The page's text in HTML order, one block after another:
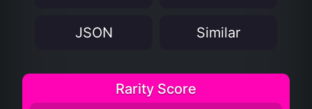
JSON Similar
Rarity Score